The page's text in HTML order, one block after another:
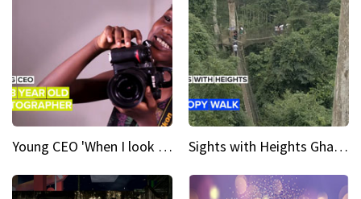
Young CEO 'When I look at a camera, I see power in me & I see greatness' Sights with Heights Ghana’s national park canopy walk